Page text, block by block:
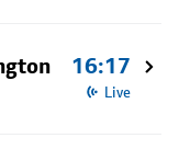
16:17
Live